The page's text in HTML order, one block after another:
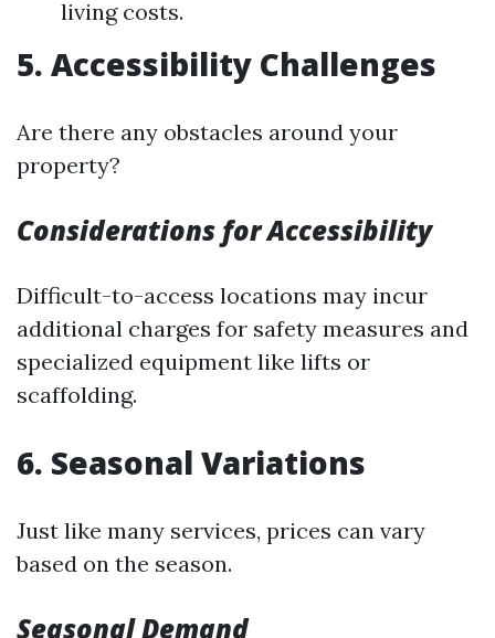
living costs.
5. Accessibility Challenges
Are there any obstacles around your
property?
Considerations for Accessibility
Difficult-to-access locations may incur
additional charges for safety measures and
specialized equipment like lifts or
scaffolding.
6. Seasonal Variations
Just like many services, prices can vary
based on the season.
Seasonal Demand